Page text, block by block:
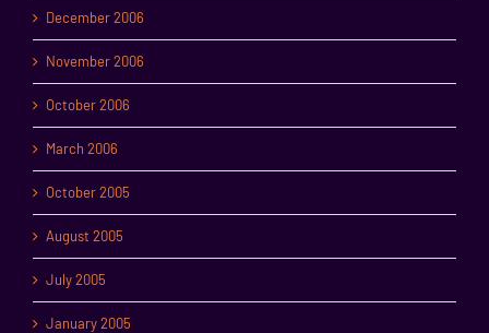
December 2006
November 2006
October 2006
March 2006
October 2005
August 2005
July 2005
January 2005